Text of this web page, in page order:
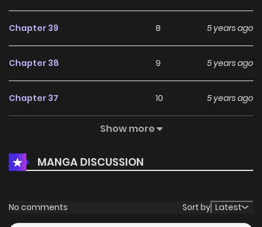
Chapter 39 8 5 years ago
Chapter 38 9 5 years ago
Chapter 37 10 5 years ago
9
Chapter 35 10 5 years ago
Chapter 34 5 years ago
Show more
MANGA DISCUSSION
No comments Sort by Latest